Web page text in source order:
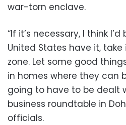
war-torn enclave.
“If it’s necessary, I think
United States have it,
zone. Let some good
in homes where they can
going to have to be dealt
business roundtable in
officials.